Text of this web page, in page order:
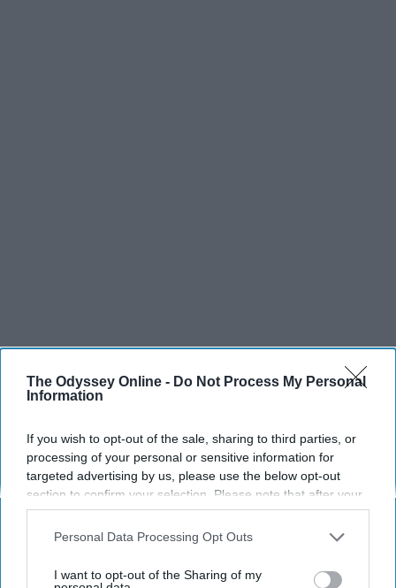
The Odyssey Online - Do Not Process My Personal
Information
If you wish to opt-out of the sale, sharing to third parties, or
processing of your personal or sensitive information for
targeted advertising by us, please use the below opt-out
section to confirm your selection. Please note that after your
opt-out request is processed you may continue seeing
interest-based ads based on personal information utilized by
your opt-out. You may separately opt-out of the further
Personal Data Processing Opt Outs
I want to opt-out of the Sharing of my